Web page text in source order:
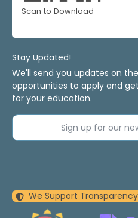
Scan to Download
Stay Updated!
We'll send you updates on
opportunities to apply and
for your education.
Sign up for our
We Support